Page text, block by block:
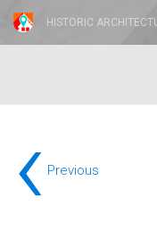
HISTORIC
‹ Previous